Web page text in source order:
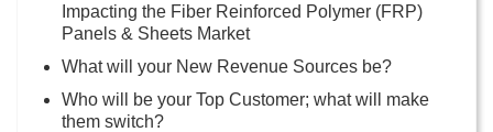
Impacting the Fiber Reinforced Polymer (FRP)
Panels & Sheets Market
What will your New Revenue Sources be?
Who will be your Top Customer; what will make
them switch?